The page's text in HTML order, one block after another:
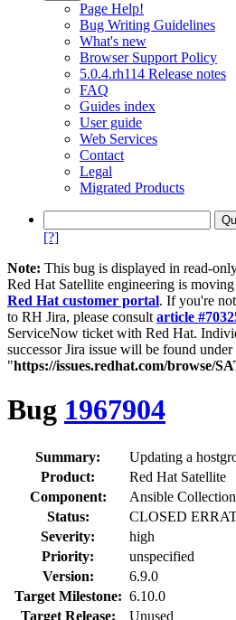
Page Help!
Bug Writing Guidelines
What's new
Browser Support Policy
5.0.4.rh114 Release notes
FAQ
Guides index
User guide
Web Services
Contact
Legal
Migrated Products
[?]
Note: This bug is displayed in read-
Red Hat Satellite engineering is
Red Hat customer portal. If you're
to RH Jira, please consult article
ServiceNow ticket with Red Hat.
successor Jira issue will be found under
"https://issues.redhat.com/browse/
Bug 1967904
Summary:
Updating a
Product:
Red Hat Satellite
Component:
Ansible Collection
Status:
CLOSED
Severity:
high
Priority:
unspecified
Version:
6.9.0
Target Milestone: 6.10.0
Target Release:
Unused